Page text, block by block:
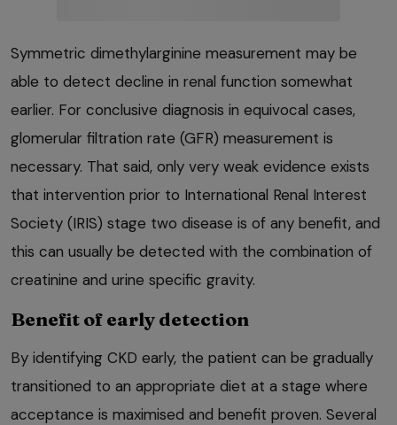
Symmetric dimethylarginine measurement may be
able to detect decline in renal function somewhat
earlier. For conclusive diagnosis in equivocal cases,
glomerular filtration rate (GFR) measurement is
necessary. That said, only very weak evidence exists
that intervention prior to International Renal Interest
Society (IRIS) stage two disease is of any benefit, and
this can usually be detected with the combination of
creatinine and urine specific gravity.
Benefit of early detection
By identifying CKD early, the patient can be gradually
transitioned to an appropriate diet at a stage where
acceptance is maximised and benefit proven. Several